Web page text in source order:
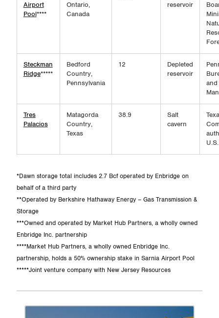
Airport
Pool****
Ontario,
Canada
reservoir
Steckman
Ridge*****
Bedford
Country,
Pennsylvania
12
Depleted
reservoir
and
Tres
Palacios
Matagorda
Country,
Texas
38.9
Salt
cavern
*Dawn storage total includes 2.7 Bcf operated by Enbridge on
behalf of a third party
**Operated by Berkshire Hathaway Energy – Gas Transmission &
Storage
***Owned and operated by Market Hub Partners, a wholly owned
Enbridge Inc. partnership
****Market Hub Partners, a wholly owned Enbridge Inc.
partnership, holds a 50% ownership stake in Sarnia Airport Pool
*****Joint venture company with New Jersey Resources